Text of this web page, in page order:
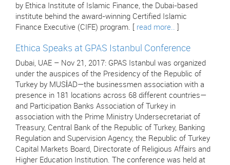
by Ethica Institute of Islamic Finance, the Dubai-based
institute behind the award-winning Certified Islamic
Finance Executive (CIFE) program. [ read more..
Ethica Speaks at GPAS Istanbul Conference
Dubai, UAE – Nov 21, 2017: GPAS Istanbul was organized
under the auspices of the Presidency of the Republic of
Turkey by MUSİAD—the businessmen association with a
presence in 181 locations across 68 different countries—
and Participation Banks Association of Turkey in
association with the Prime Ministry Undersecretariat of
Treasury, Central Bank of the Republic of Turkey, Banking
Regulation and Supervision Agency, the Republic of Turkey
Capital Markets Board, Directorate of Religious Affairs and
Higher Education Institution. The conference was held at